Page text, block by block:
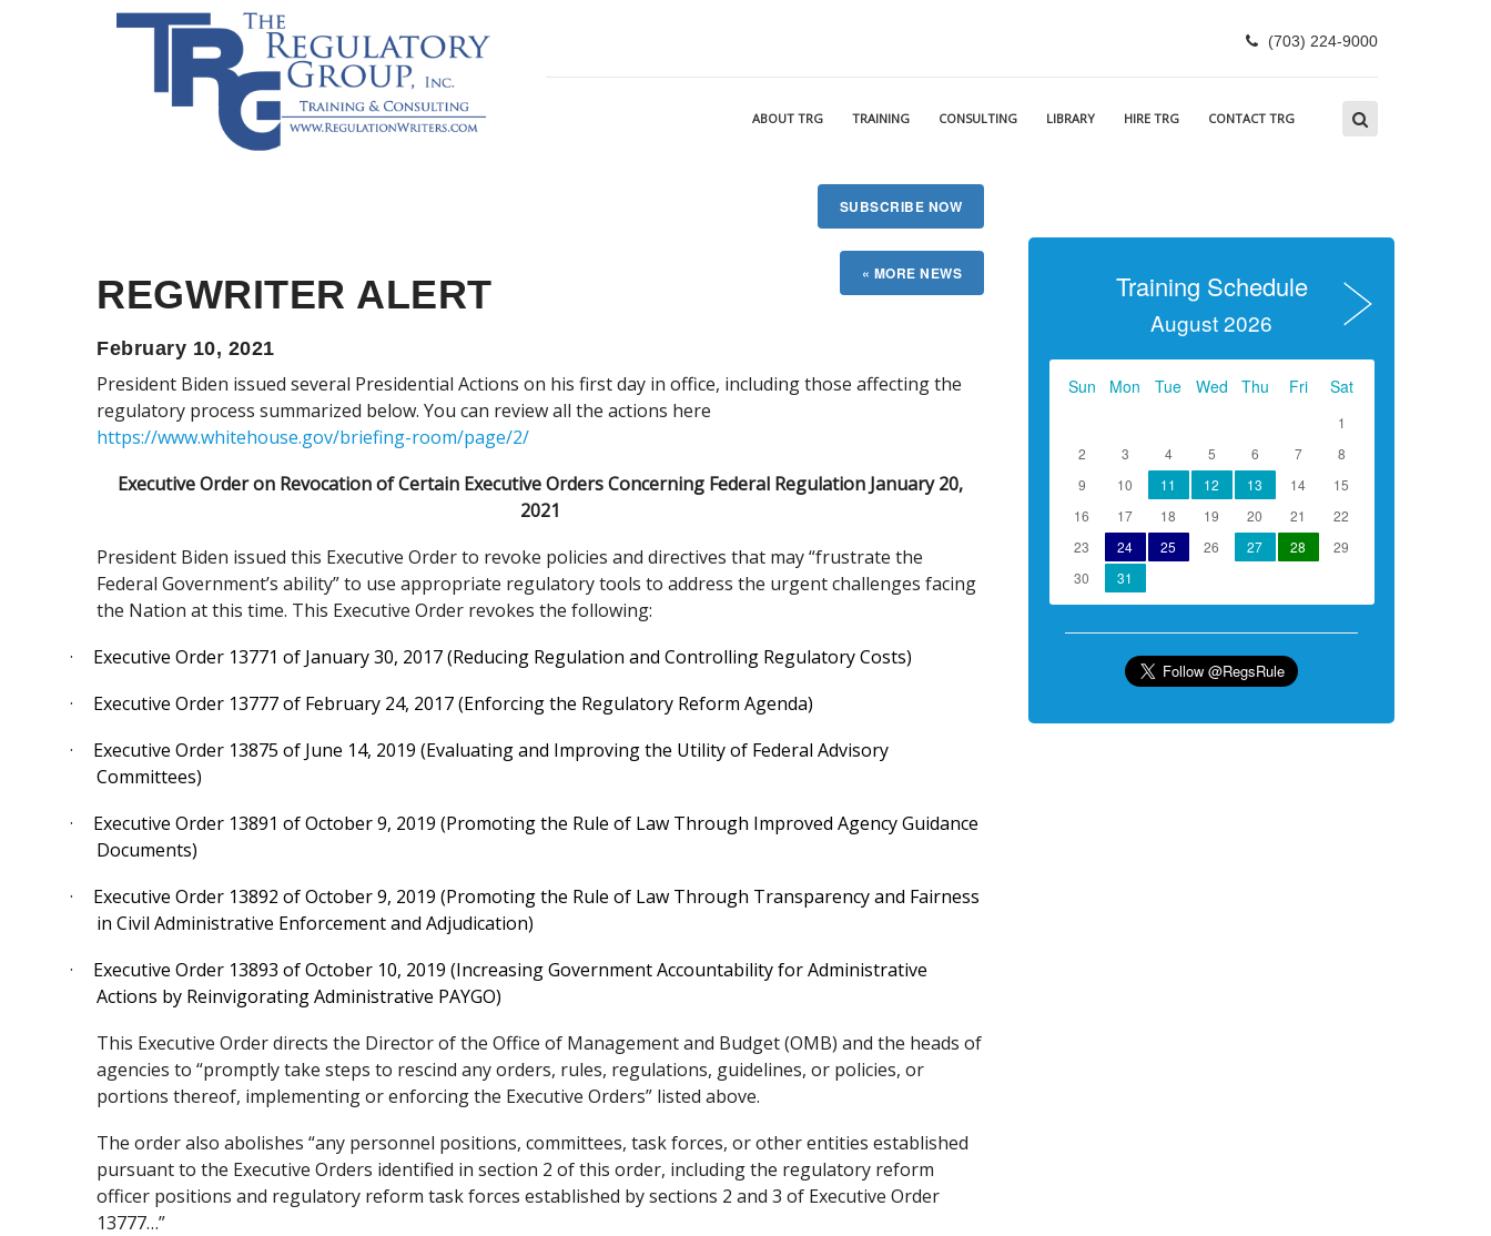
ABOUT TRG TRAINING CONSULTING LIBRARY HIRE TRG CONTACT TRG
(703) 224-9000
SUBSCRIBE NOW
REGWRITER ALERT
February 10, 2021
President Biden issued several Presidential Actions on his first day in office, including those affecting the
regulatory process summarized below. You can review all the actions here
https://www.whitehouse.gov/briefing-room/page/2/
Executive Order on Revocation of Certain Executive Orders Concerning Federal Regulation January 20,
2021
President Biden issued this Executive Order to revoke policies and directives that may “frustrate the
Federal Government’s ability” to use appropriate regulatory tools to address the urgent challenges facing
the Nation at this time. This Executive Order revokes the following:
·
Executive Order 13771 of January 30, 2017 (Reducing Regulation and Controlling Regulatory Costs)
·
Executive Order 13777 of February 24, 2017 (Enforcing the Regulatory Reform Agenda)
·
Executive Order 13875 of June 14, 2019 (Evaluating and Improving the Utility of Federal Advisory
Committees)
·
Executive Order 13891 of October 9, 2019 (Promoting the Rule of Law Through Improved Agency Guidance
Documents)
·
Executive Order 13892 of October 9, 2019 (Promoting the Rule of Law Through Transparency and Fairness
in Civil Administrative Enforcement and Adjudication)
·
Executive Order 13893 of October 10, 2019 (Increasing Government Accountability for Administrative
Actions by Reinvigorating Administrative PAYGO)
This Executive Order directs the Director of the Office of Management and Budget (OMB) and the heads of
agencies to “promptly take steps to rescind any orders, rules, regulations, guidelines, or policies, or
portions thereof, implementing or enforcing the Executive Orders” listed above.
The order also abolishes “any personnel positions, committees, task forces, or other entities established
pursuant to the Executive Orders identified in section 2 of this order, including the regulatory reform
officer positions and regulatory reform task forces established by sections 2 and 3 of Executive Order
13777…”
Training Schedule
August 2026
Sun Mon Tue Wed Thu Fri Sat
1
2
3 4 5 6 7
8
9
10 11 12 13 14
15
16
17 18 19 20 21
22
23
24 25 26 27 28
29
30
31